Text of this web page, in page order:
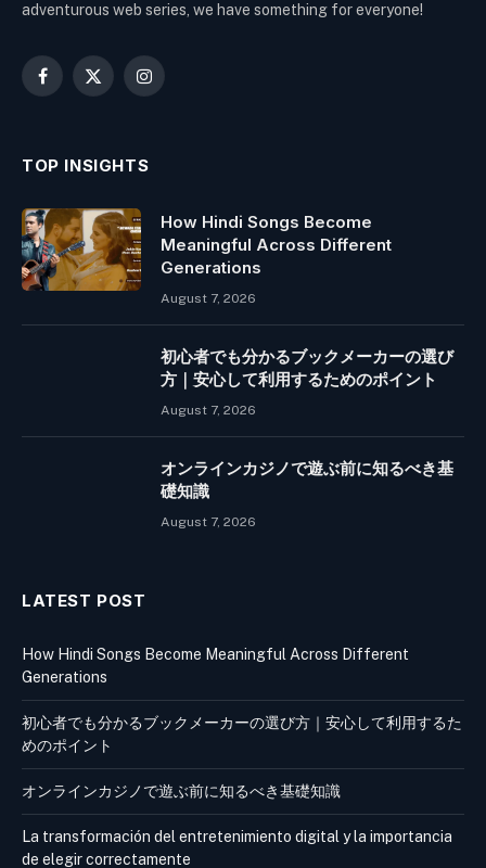
adventurous web series, we have something for everyone!
Facebook
X
Instagram
TOP INSIGHTS
How Hindi Songs Become
Meaningful Across Different
Generations
August 7, 2026
初心者でも分かるブックメーカーの選び
方｜安心して利用するためのポイント
August 7, 2026
オンラインカジノで遊ぶ前に知るべき基
礎知識
August 7, 2026
LATEST POST
How Hindi Songs Become Meaningful Across Different
Generations
初心者でも分かるブックメーカーの選び方｜安心して利用するた
めのポイント
オンラインカジノで遊ぶ前に知るべき基礎知識
La transformación del entretenimiento digital y la importancia
de elegir correctamente